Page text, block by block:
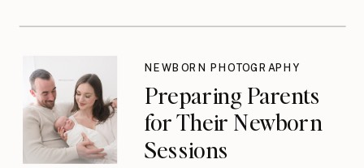
Preparing Parents
for Their Newborn
Sessions
NEWBORN PHOTOGRAPHY